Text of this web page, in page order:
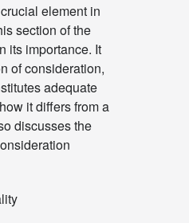
element in
section of the
its importance. It
of consideration,
adequate
it differs from a
discusses the